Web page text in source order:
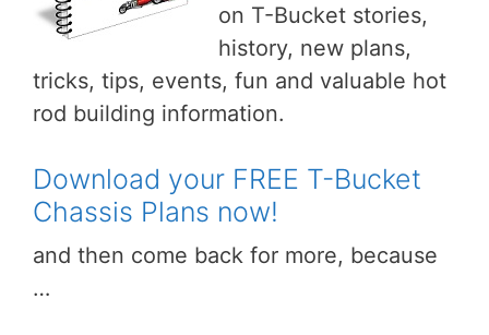
on T-Bucket stories,
history, new plans,
tricks, tips, events, fun and valuable hot
rod building information.
Download your FREE T-Bucket
Chassis Plans now!
and then come back for more, because
…